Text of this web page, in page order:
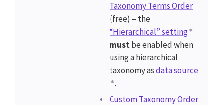
Taxonomy Terms Order
(free) – the
“Hierarchical” setting
mustbe enabled when
using a hierarchical
taxonomy asdata source
.
Custom Taxonomy Order